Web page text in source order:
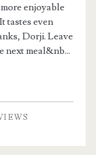
enjoyable
tastes even
Dorji. Leave
next meal&nb...